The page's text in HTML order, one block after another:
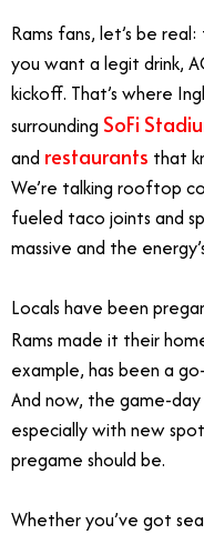
Rams fans, let’s be
you want a legit drink,
kickoff. That’s where
surrounding SoFi
and restaurants that
We’re talking rooftop
fueled taco joints and
massive and the
Locals have been
Rams made it their
example, has been a
And now, the game-
especially with new
pregame should be.
Whether you’ve got